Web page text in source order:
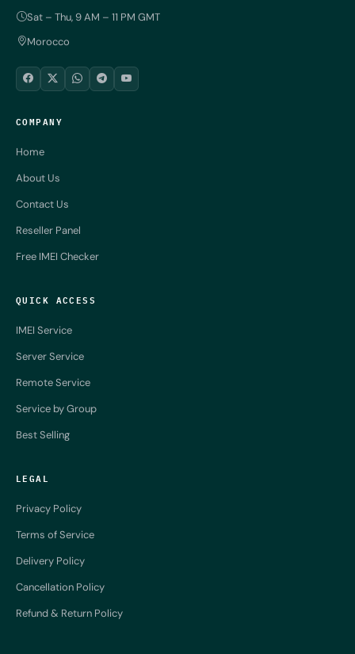
Sat – Thu, 9 AM – 11 PM GMT
Morocco
COMPANY
Home
About Us
Contact Us
Reseller Panel
Free IMEI Checker
QUICK ACCESS
IMEI Service
Server Service
Remote Service
Service by Group
Best Selling
LEGAL
Privacy Policy
Terms of Service
Delivery Policy
Cancellation Policy
Refund & Return Policy